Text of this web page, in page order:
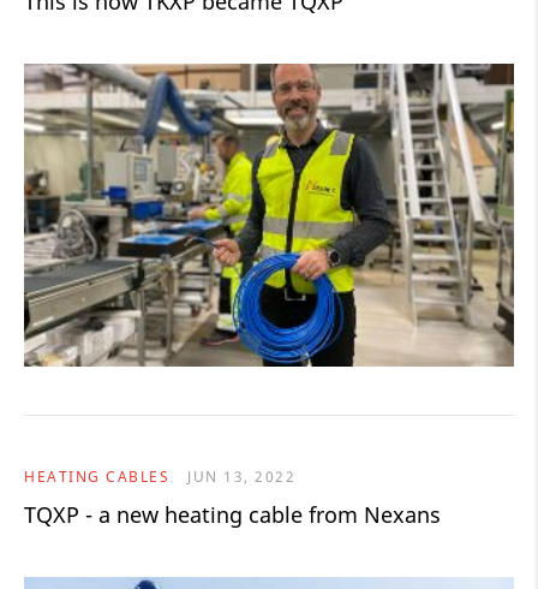
HEATING CABLES JUN 13, 2022
TQXP - a new heating cable from Nexans